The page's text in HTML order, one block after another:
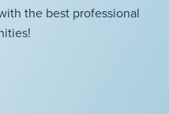
the best professional